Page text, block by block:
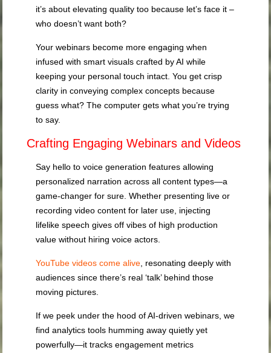
it’s about elevating quality too because let’s face it –
who doesn’t want both?
Your webinars become more engaging when
infused with smart visuals crafted by AI while
keeping your personal touch intact. You get crisp
clarity in conveying complex concepts because
guess what? The computer gets what you’re trying
to say.
Crafting Engaging Webinars and Videos
Say hello to voice generation features allowing
personalized narration across all content types—a
game-changer for sure. Whether presenting live or
recording video content for later use, injecting
lifelike speech gives off vibes of high production
value without hiring voice actors.
YouTube videos come alive , resonating deeply with
audiences since there’s real ‘talk’ behind those
moving pictures.
If we peek under the hood of AI-driven webinars, we
find analytics tools humming away quietly yet
powerfully—it tracks engagement metrics